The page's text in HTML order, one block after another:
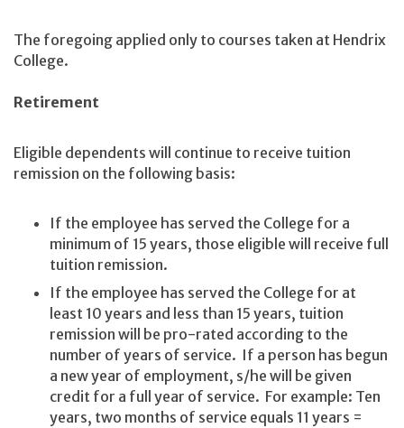
The foregoing applied only to courses taken at Hendrix
College.
Retirement
Eligible dependents will continue to receive tuition
remission on the following basis:
If the employee has served the College for a
minimum of 15 years, those eligible will receive full
tuition remission.
If the employee has served the College for at
least 10 years and less than 15 years, tuition
remission will be pro-rated according to the
number of years of service. If a person has begun
a new year of employment, s/he will be given
credit for a full year of service. For example: Ten
years, two months of service equals 11 years =